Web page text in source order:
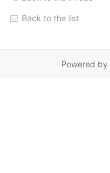
Back to the list
Powered by